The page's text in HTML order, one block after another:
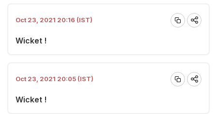
Oct 23, 2021 20:16 (IST)
Wicket !
Oct 23, 2021 20:05 (IST)
Wicket !